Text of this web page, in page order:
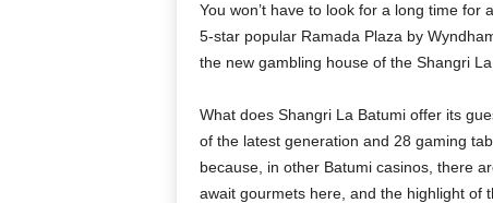
You won’t have to look for a long time
5-star popular Ramada Plaza by
the new gambling house of the Shangri
What does Shangri La Batumi offer its
of the latest generation and 28 gaming
because, in other Batumi casinos, there
await gourmets here, and the highlight of